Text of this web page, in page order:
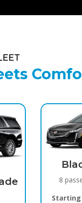
Ride
15